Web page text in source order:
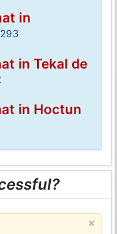
in
in Tekal de
in Hoctun
×